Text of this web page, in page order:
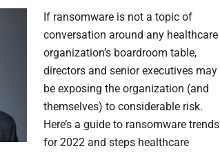
If ransomware is not a topic of
conversation around any healthcare
organization’s boardroom table,
directors and senior executives may
be exposing the organization (and
themselves) to considerable risk.
Here’s a guide to ransomware trends
for 2022 and steps healthcare